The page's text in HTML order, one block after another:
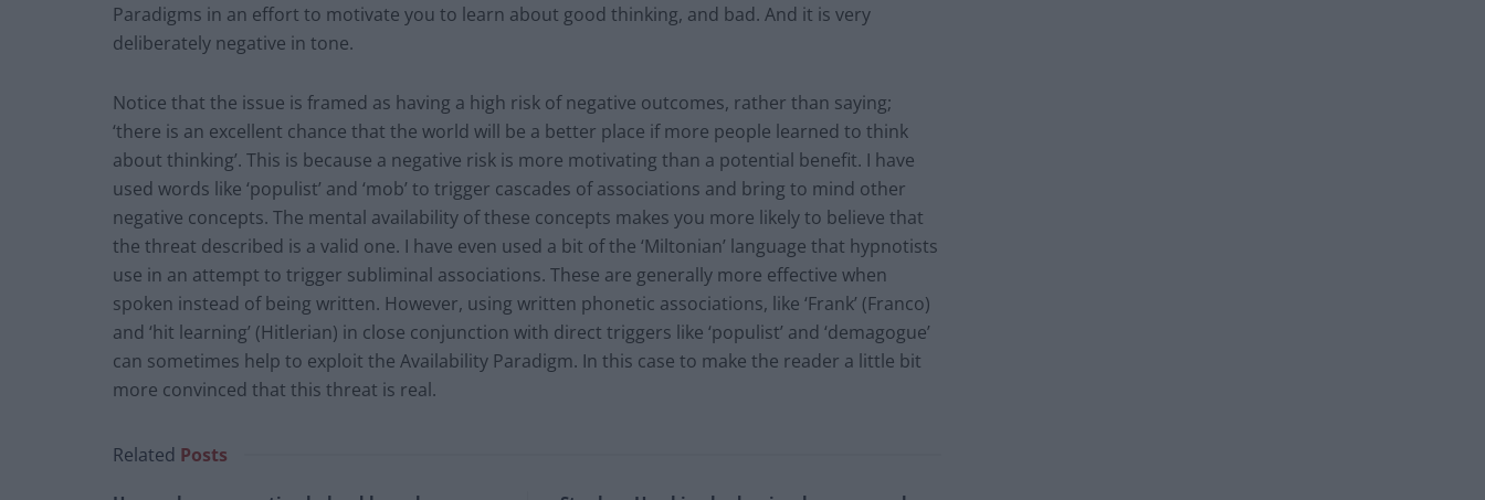
Paradigms in an effort to motivate you to learn about good thinking, and bad. And it is very
deliberately negative in tone.
Notice that the issue is framed as having a high risk of negative outcomes, rather than saying;
‘there is an excellent chance that the world will be a better place if more people learned to think
about thinking’. This is because a negative risk is more motivating than a potential benefit. I have
used words like ‘populist’ and ‘mob’ to trigger cascades of associations and bring to mind other
negative concepts. The mental availability of these concepts makes you more likely to believe that
the threat described is a valid one. I have even used a bit of the ‘Miltonian’ language that hypnotists
use in an attempt to trigger subliminal associations. These are generally more effective when
spoken instead of being written. However, using written phonetic associations, like ‘Frank’ (Franco)
and ‘hit learning’ (Hitlerian) in close conjunction with direct triggers like ‘populist’ and ‘demagogue’
can sometimes help to exploit the Availability Paradigm. In this case to make the reader a little bit
more convinced that this threat is real.
Related Posts